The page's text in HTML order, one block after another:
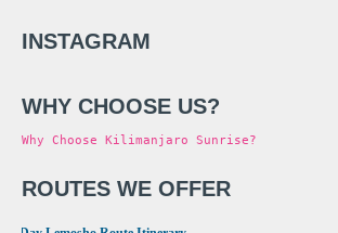
INSTAGRAM
WHY CHOOSE US?
Why Choose Kilimanjaro Sunrise?
ROUTES WE OFFER